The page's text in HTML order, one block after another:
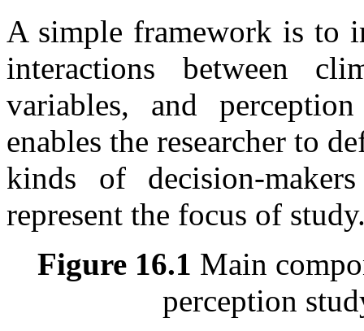
A simple framework is to
interactions between
variables, and
enables the researcher to
kinds of decision-
represent the focus of
Figure 16.1 Main
perception